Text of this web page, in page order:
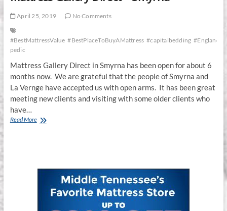
April 25, 2019 No Comments
#BestMattressValue #BestPlaceToBuyAMattress #capitalbedding
pedic
Mattress Gallery Direct in Smyrna has been open for about 6
months now. We are grateful that the people of Smyrna and
La Vernge have accepted us with open arms. It has been great
meeting new clients and visiting with some older clients who
have…
Read MoreMattress